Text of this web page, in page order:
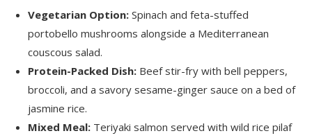
Vegetarian Option: Spinach and feta-stuffed
portobello mushrooms alongside a Mediterranean
couscous salad.
Protein-Packed Dish: Beef stir-fry with bell peppers,
broccoli, and a savory sesame-ginger sauce on a bed of
jasmine rice.
Mixed Meal: Teriyaki salmon served with wild rice pilaf